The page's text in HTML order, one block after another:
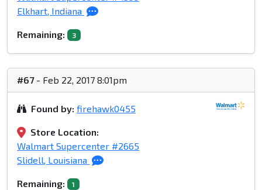
Elkhart, Indiana
Remaining: 3
#67- Feb 22, 2017 8:01pm
Found by: firehawk0455
Store Location:
Walmart Supercenter #2665
Slidell, Louisiana
Remaining: 1